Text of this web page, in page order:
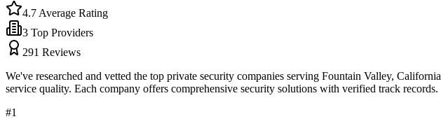
4.7 Average Rating
3 Top Providers
291 Reviews
We've researched and vetted the top private security companies serving Fountain Valley, California
service quality. Each company offers comprehensive security solutions with verified track records.
#1